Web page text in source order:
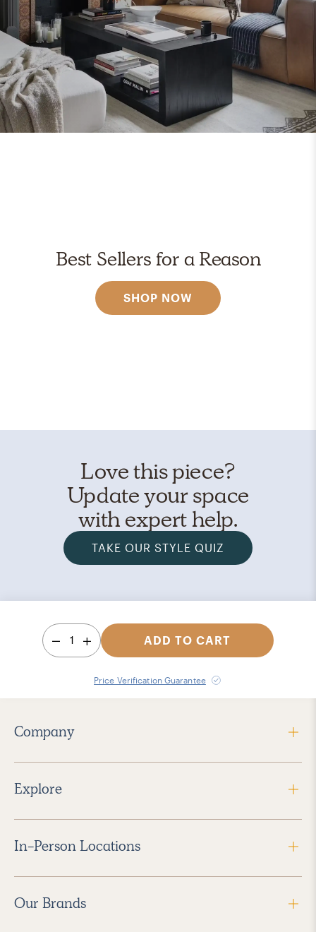
Best Sellers for a Reason
SHOP NOW
Love this piece?
Update your space
with expert help.
TAKE OUR STYLE QUIZ
1 ADD TO CART
Price Verification Guarantee
Company
Explore
In-Person Locations
Our Brands